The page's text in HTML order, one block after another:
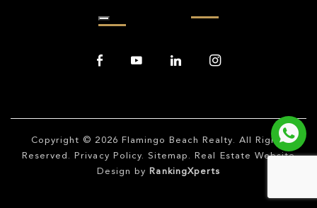
Copyright © 2026 Flamingo Beach Realty. All Rights
Reserved.
Privacy Policy. Sitemap . Real Estate Website
Design by
RankingXperts